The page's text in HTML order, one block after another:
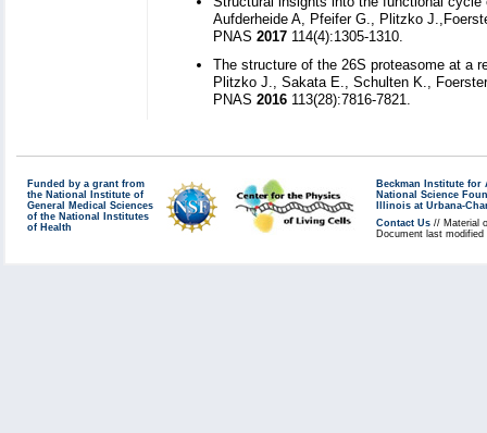
Aufderheide A, Pfeifer G., Plitzko
PNAS 2017 114(4):1305-1310.
The structure of the 26S proteasome at a
Plitzko J., Sakata E., Schulten K.,
PNAS 2016 113(28):7816-7821.
Funded by a grant from
the National Institute of
General Medical Sciences
of the National Institutes
of Health
Beckman Institute for
National Science
Illinois at Urbana-
Contact Us // Material
Document last